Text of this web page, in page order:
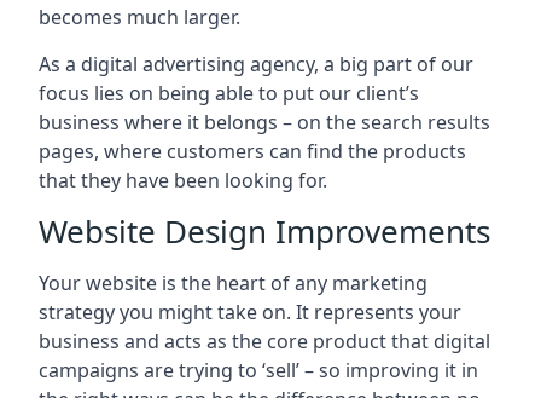
becomes much larger.
As a digital advertising agency, a big part of our
focus lies on being able to put our client’s
business where it belongs – on the search results
pages, where customers can find the products
that they have been looking for.
Website Design Improvements
Your website is the heart of any marketing
strategy you might take on. It represents your
business and acts as the core product that digital
campaigns are trying to ‘sell’ – so improving it in